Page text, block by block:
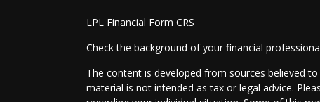
LPL Financial Form CRS
Check the background of your financial
The content is developed from sources believed
material is not intended as tax or legal advice.